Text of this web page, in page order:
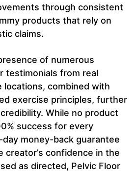
through consistent
products that rely on
claims.
of numerous
testimonials from real
locations, combined with
exercise principles, further
While no product
success for every
money-back guarantee
creator’s confidence in the
as directed, Pelvic Floor